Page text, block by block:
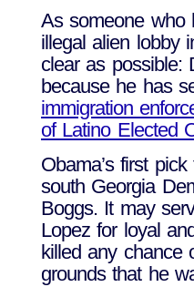
As someone who
illegal alien lobby
clear as possible:
because he has
immigration
of Latino Elected
Obama’s first
south Georgia
Boggs. It may
Lopez for loyal
killed any chance
grounds that he